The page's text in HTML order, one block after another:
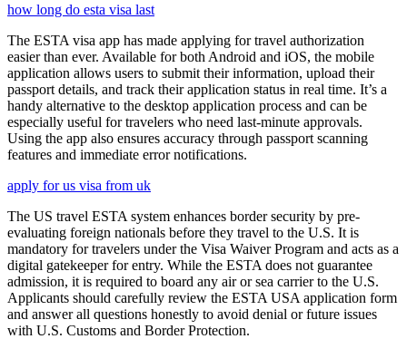
how long do esta visa last
The ESTA visa app has made applying for travel authorization
easier than ever. Available for both Android and iOS, the mobile
application allows users to submit their information, upload their
passport details, and track their application status in real time. It’s a
handy alternative to the desktop application process and can be
especially useful for travelers who need last-minute approvals.
Using the app also ensures accuracy through passport scanning
features and immediate error notifications.
apply for us visa from uk
The US travel ESTA system enhances border security by pre-
evaluating foreign nationals before they travel to the U.S. It is
mandatory for travelers under the Visa Waiver Program and acts as a
digital gatekeeper for entry. While the ESTA does not guarantee
admission, it is required to board any air or sea carrier to the U.S.
Applicants should carefully review the ESTA USA application form
and answer all questions honestly to avoid denial or future issues
with U.S. Customs and Border Protection.